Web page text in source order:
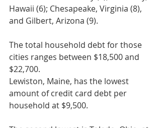
Hawaii (6); Chesapeake, Virginia (8),
and Gilbert, Arizona (9).
The total household debt for those
cities ranges between $18,500 and
$22,700.
Lewiston, Maine, has the lowest
amount of credit card debt per
household at $9,500.